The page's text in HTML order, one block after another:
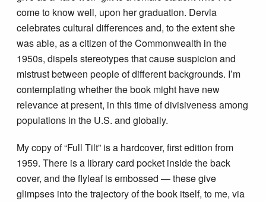
come to know well, upon her graduation. Dervla
celebrates cultural differences and, to the extent she
was able, as a citizen of the Commonwealth in the
1950s, dispels stereotypes that cause suspicion and
mistrust between people of different backgrounds. I’m
contemplating whether the book might have new
relevance at present, in this time of divisiveness among
populations in the U.S. and globally.
My copy of “Full Tilt” is a hardcover, first edition from
1959. There is a library card pocket inside the back
cover, and the flyleaf is embossed — these give
glimpses into the trajectory of the book itself, to me, via